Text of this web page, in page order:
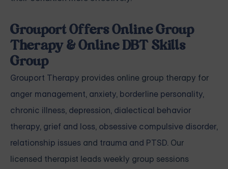
Grouport Offers Online Group
Therapy & Online DBT Skills
Group
Grouport Therapy provides online group therapy for
anger management, anxiety, borderline personality,
chronic illness, depression, dialectical behavior
therapy, grief and loss, obsessive compulsive disorder,
relationship issues and trauma and PTSD. Our
licensed therapist leads weekly group sessions